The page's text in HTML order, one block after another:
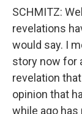
SCHMITZ:
revelations
would say. I
story now for
revelation
opinion that
while ago